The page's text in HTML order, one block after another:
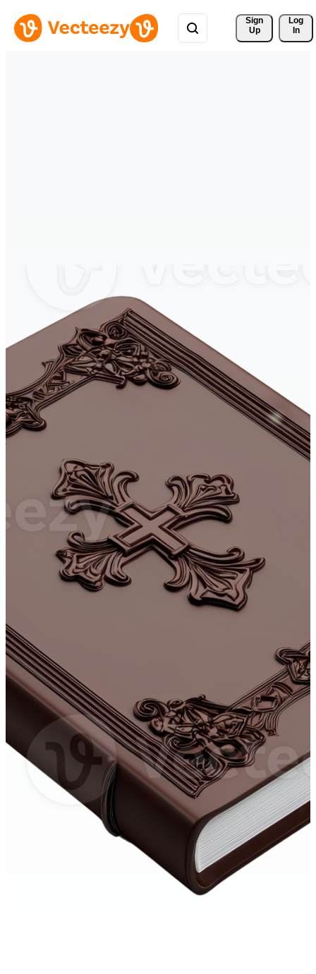
Sign
Up
Log
In